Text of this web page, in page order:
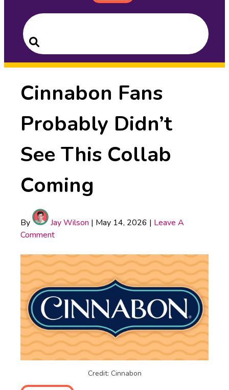
Search
for:
Search
Cinnabon Fans
Probably Didn’t
See This Collab
Coming
By Jay Wilson | May 14, 2026 | Leave A
Comment
Credit: Cinnabon